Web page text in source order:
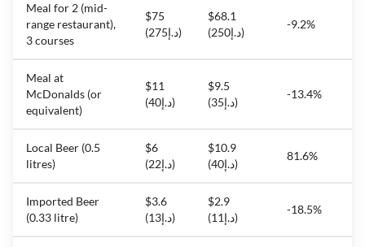
Meal for 2 (mid-
range restaurant),
3 courses
$75
(د.إ275)
$68.1
(د.إ250)
-9.2%
Meal at
McDonalds (or
equivalent)
$11
(د.إ40)
$9.5
(د.إ35)
-13.4%
Local Beer (0.5
litres)
$6
(د.إ22)
$10.9
(د.إ40)
81.6%
Imported Beer
(0.33 litre)
$3.6
(د.إ13)
$2.9
(د.إ11)
-18.5%